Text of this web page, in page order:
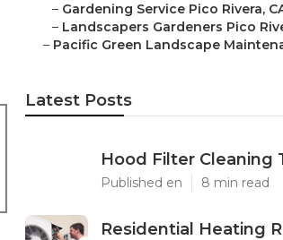
– Gardening Service Pico Rivera,
– Landscapers Gardeners Pico
– Pacific Green Landscape
Latest Posts
Hood Filter Cleaning
Published en 8 min read
Residential Heating